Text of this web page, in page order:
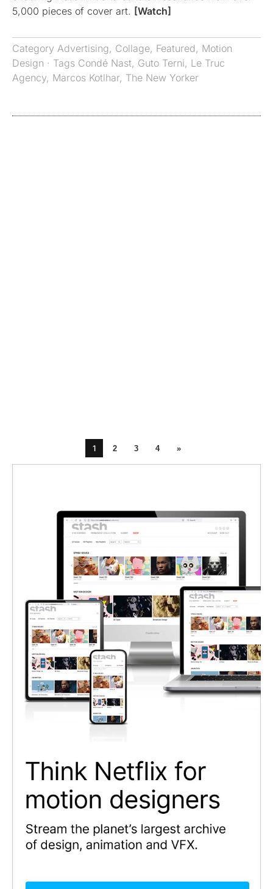
5,000 pieces of cover art. [Watch]
Category Advertising, Collage, Featured, Motion
Design · Tags Condé Nast, Guto Terni, Le Truc
Agency, Marcos Kotlhar, The New Yorker
1 2 3 4 »